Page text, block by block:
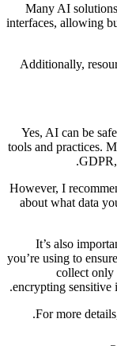
Many AI
interfaces, allowing
Additionally,
Yes, AI can be
tools and practices.
GDPR,
However, I
about what data
It’s also
you’re using to
collect only
encrypting sensitive
For more